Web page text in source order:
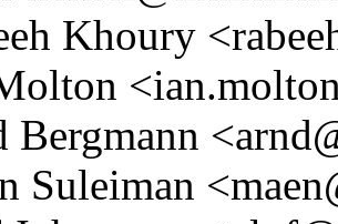
Khoury
Bergmann
Suleiman